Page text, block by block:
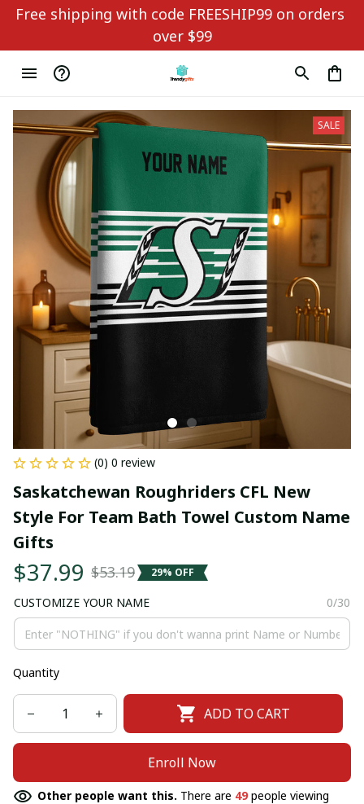
Free shipping with code FREESHIP99 on orders
over $99
SALE
(0) 0 review
Saskatchewan Roughriders CFL New
Style For Team Bath Towel Custom Name
Gifts
$37.99 $53.19 29% OFF
CUSTOMIZE YOUR NAME 0/30
Quantity
ADD TO CART
Enroll Now
Other people want this. There are 49people viewing